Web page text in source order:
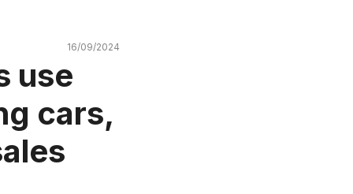
16/09/2024
use
cars,